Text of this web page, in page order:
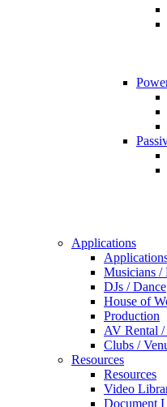
Applications
Musicians /
DJs / Dance
House of
Production
AV Rental /
Clubs /
Resources
Resources
Video
Document